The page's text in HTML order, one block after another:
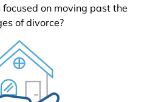
on moving past the
of divorce?